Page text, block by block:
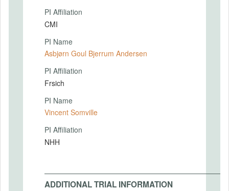
PI Affiliation
CMI
PI Name
Asbjørn Goul Bjerrum Andersen
PI Affiliation
Frsich
PI Name
Vincent Somville
PI Affiliation
NHH
ADDITIONAL TRIAL INFORMATION